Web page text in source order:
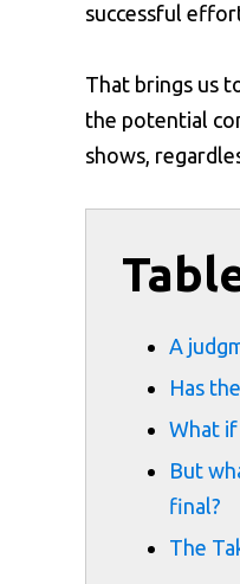
successful
That brings us
the potential
shows,
A
Has
What
But
final?
The